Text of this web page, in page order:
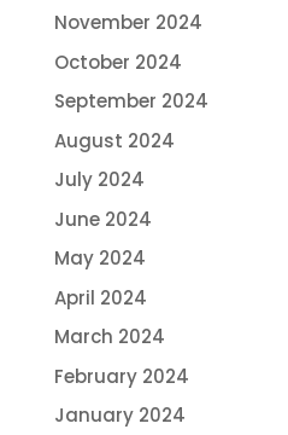
November 2024
October 2024
September 2024
August 2024
July 2024
June 2024
May 2024
April 2024
March 2024
February 2024
January 2024